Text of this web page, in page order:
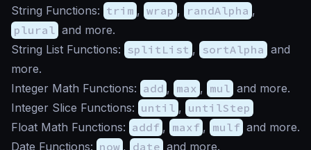
String Functions: trim , wrap , randAlpha ,
plural and more.
String List Functions: splitList , sortAlpha and
more.
Integer Math Functions: add , max , mul and more.
Integer Slice Functions: until , untilStep
Float Math Functions: addf , maxf , mulf and more.
Date Functions: now , date and more.